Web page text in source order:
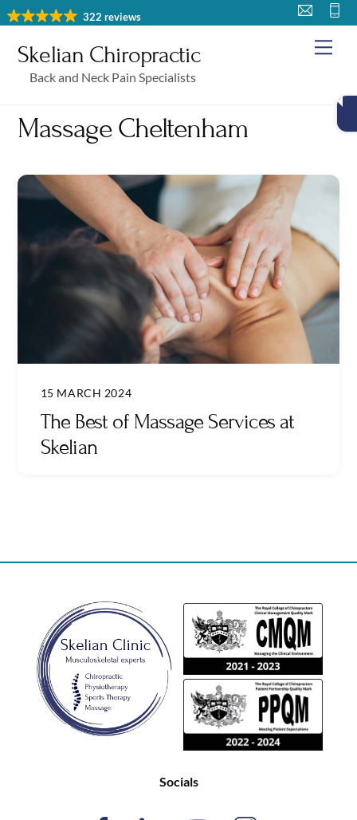
322 reviews
Skip
content
Skelian Chiropractic
Back and Neck Pain Specialists
Massage Cheltenham
15 MARCH 2024
The Best of Massage Services at
Skelian
Back
To
Top
Socials